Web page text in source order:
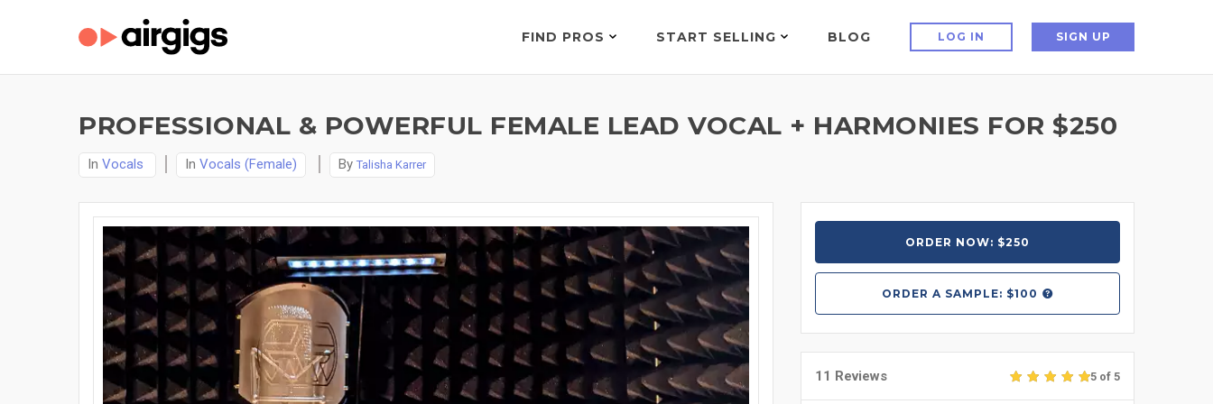
FIND PROS START SELLING BLOG LOG IN SIGN UP
PROFESSIONAL & POWERFUL FEMALE LEAD VOCAL + HARMONIES FOR $250
In Vocals In Vocals (Female) By Talisha Karrer
ORDER NOW: $250
ORDER A SAMPLE: $100
11 Reviews 5 of 5